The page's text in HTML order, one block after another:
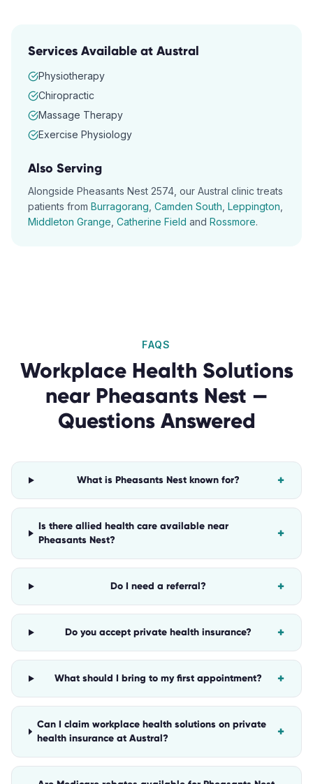
Services Available at Austral
Physiotherapy
Chiropractic
Massage Therapy
Exercise Physiology
Also Serving
Alongside Pheasants Nest 2574 , our Austral clinic treats
patients from Burragorang Camden South Leppington
Middleton Grange Catherine Field and Rossmore.
FAQS
Workplace Health Solutions
near Pheasants Nest —
Questions Answered
What is Pheasants Nest known for? +
Is there allied health care available near
Pheasants Nest?
+
Do I need a referral? +
Do you accept private health insurance? +
What should I bring to my first appointment? +
Can I claim workplace health solutions on private
health insurance at Austral?
+